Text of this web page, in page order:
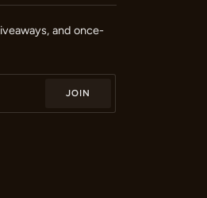
and once-
JOIN